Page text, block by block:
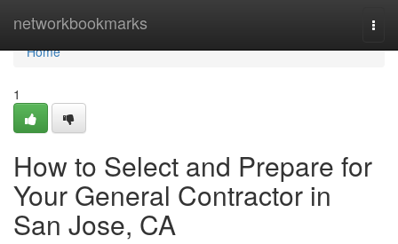
networkbookmarks
Home
Home
1
How to Select and Prepare for
Your General Contractor in
San Jose, CA